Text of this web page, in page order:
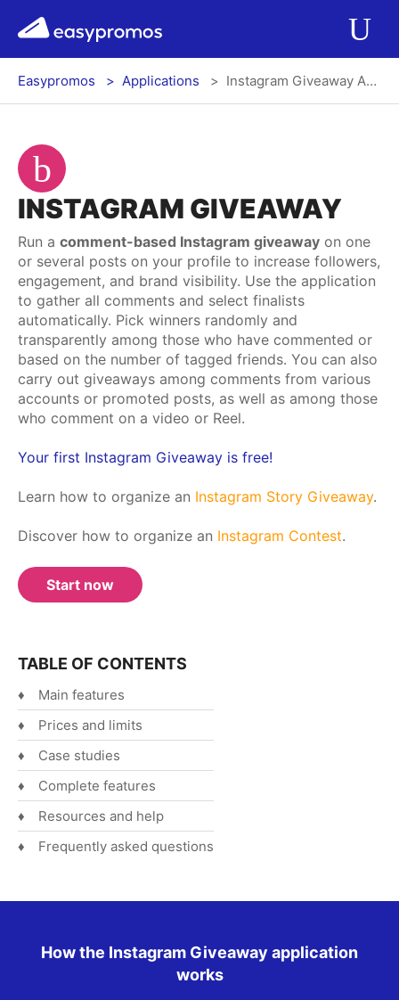
easypromos Ir al contenido
Applications
Solutions
Integrations
Pricing
Contact
Blog
Español
Log In Register
menú
Easypromos Applications Instagram Giveaway App
INSTAGRAM GIVEAWAY
Run a comment-based Instagram giveaway on one
or several posts on your profile to increase followers,
engagement, and brand visibility. Use the application
to gather all comments and select finalists
automatically. Pick winners randomly and
transparently among those who have commented or
based on the number of tagged friends. You can also
carry out giveaways among comments from various
accounts or promoted posts, as well as among those
who comment on a video or Reel.
Your first Instagram Giveaway is free!
Learn how to organize an Instagram Story Giveaway.
Discover how to organize an Instagram Contest.
Start now
TABLE OF CONTENTS
Main features
Prices and limits
Case studies
Complete features
Resources and help
Frequently asked questions
How the Instagram Giveaway application
works